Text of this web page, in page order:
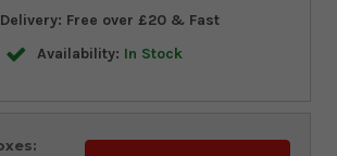
Delivery: Free over £20 & Fast
Availability: In Stock